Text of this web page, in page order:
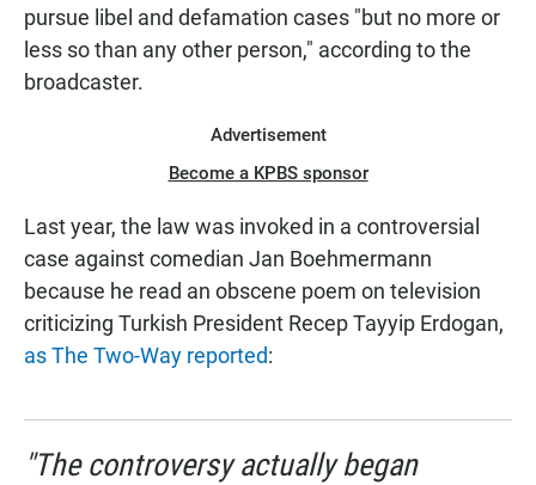
pursue libel and defamation cases "but no more or
less so than any other person," according to the
broadcaster.
Advertisement
Become a KPBS sponsor
Last year, the law was invoked in a controversial
case against comedian Jan Boehmermann
because he read an obscene poem on television
criticizing Turkish President Recep Tayyip Erdogan,
as The Two-Way reported:
"The controversy actually began